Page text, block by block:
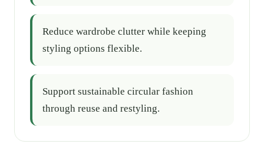
Reduce wardrobe clutter while keeping
styling options flexible.
Support sustainable circular fashion
through reuse and restyling.